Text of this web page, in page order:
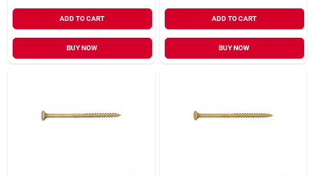
ADD TO CART
BUY NOW
ADD TO CART
BUY NOW